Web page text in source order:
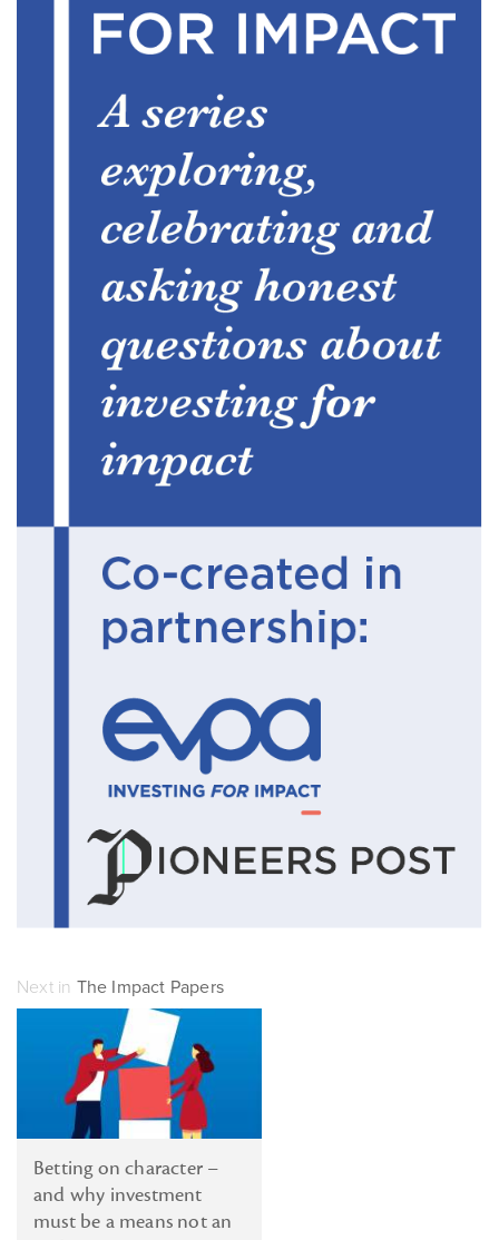
Next in The Impact Papers
Betting on character –
and why investment
must be a means not an